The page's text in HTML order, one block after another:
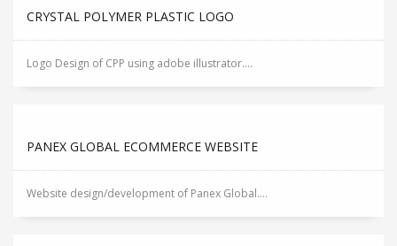
CRYSTAL POLYMER PLASTIC LOGO
Logo Design of CPP using adobe illustrator....
PANEX GLOBAL ECOMMERCE WEBSITE
Website design/development of Panex Global....